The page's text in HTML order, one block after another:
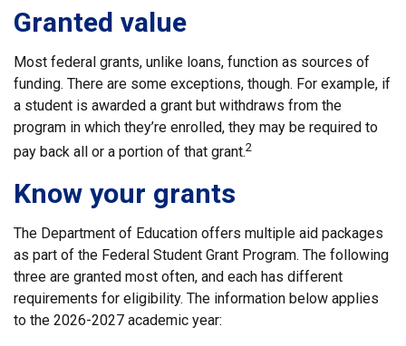
Granted value
Most federal grants, unlike loans, function as sources of
funding. There are some exceptions, though. For example, if
a student is awarded a grant but withdraws from the
program in which they’re enrolled, they may be required to
pay back all or a portion of that grant.2
Know your grants
The Department of Education offers multiple aid packages
as part of the Federal Student Grant Program. The following
three are granted most often, and each has different
requirements for eligibility. The information below applies
to the 2026-2027 academic year: